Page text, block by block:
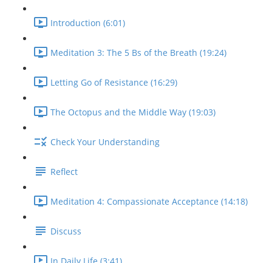
Introduction (6:01)
Meditation 3: The 5 Bs of the Breath (19:24)
Letting Go of Resistance (16:29)
The Octopus and the Middle Way (19:03)
Check Your Understanding
Reflect
Meditation 4: Compassionate Acceptance (14:18)
Discuss